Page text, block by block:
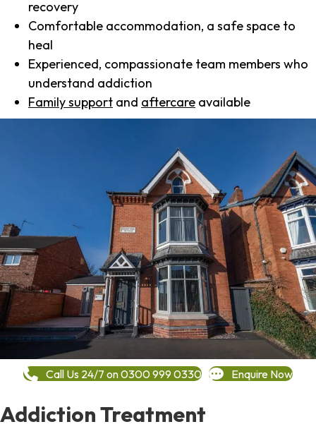
recovery
Comfortable accommodation, a safe space to
heal
Experienced, compassionate team members who
understand addiction
Family support and aftercare available
Call Us 24/7 on 0300 999 0330 Enquire Now
Addiction Treatment